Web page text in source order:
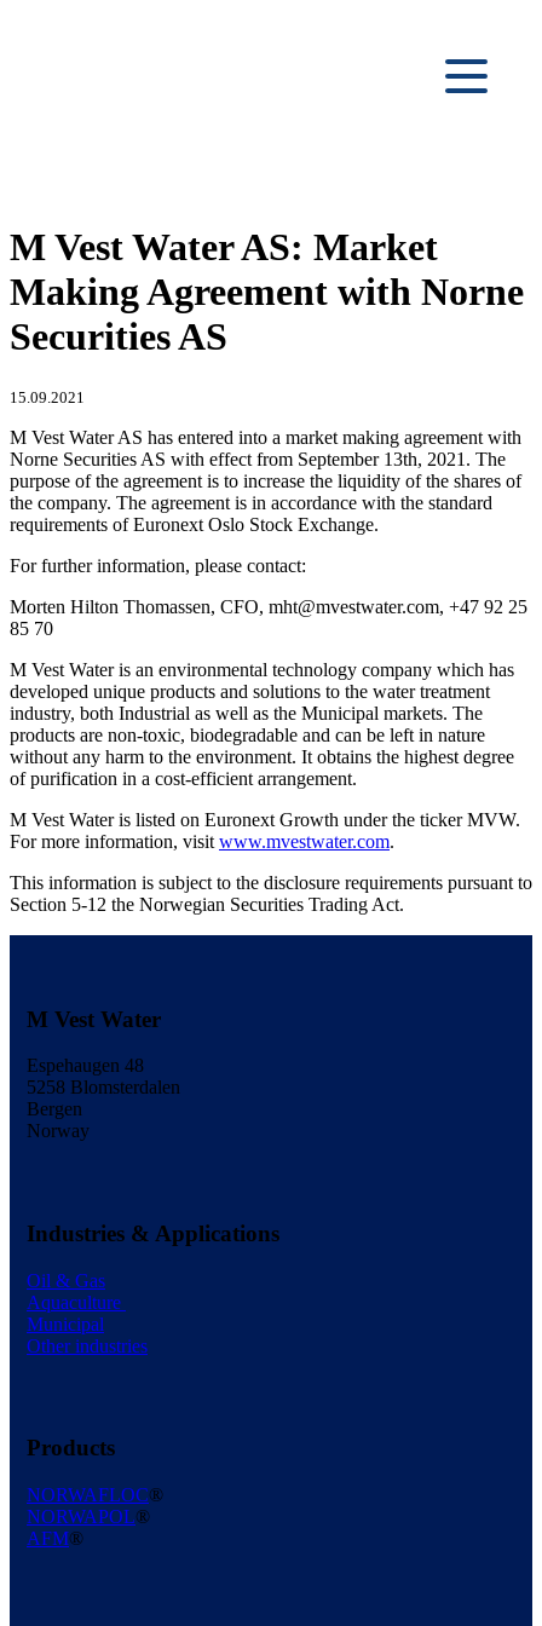
M Vest Water AS: Market
Making Agreement with Norne
Securities AS
15.09.2021
M Vest Water AS has entered into a market making agreement with
Norne Securities AS with effect from September 13th, 2021. The
purpose of the agreement is to increase the liquidity of the shares of
the company. The agreement is in accordance with the standard
requirements of Euronext Oslo Stock Exchange.
For further information, please contact:
Morten Hilton Thomassen, CFO, mht@mvestwater.com, +47 92 25
85 70
M Vest Water is an environmental technology company which has
developed unique products and solutions to the water treatment
industry, both Industrial as well as the Municipal markets. The
products are non-toxic, biodegradable and can be left in nature
without any harm to the environment. It obtains the highest degree
of purification in a cost-efficient arrangement.
M Vest Water is listed on Euronext Growth under the ticker MVW.
For more information, visit www.mvestwater.com.
This information is subject to the disclosure requirements pursuant to
Section 5-12 the Norwegian Securities Trading Act.
M Vest Water
Espehaugen 48
5258 Blomsterdalen
Bergen
Norway
Industries & Applications
Oil & Gas
Aquaculture
Municipal
Other industries
Products
NORWAFLOC®
NORWAPOL®
AFM®